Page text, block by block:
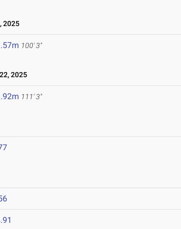
2025
100' 3"
2025
111' 3"